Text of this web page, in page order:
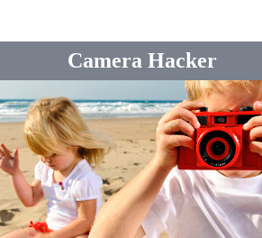
Camera Hacker